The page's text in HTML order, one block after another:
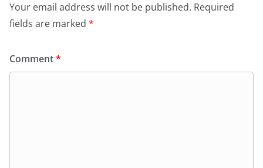
Your email address will not be published. Required
fields are marked *
Comment*